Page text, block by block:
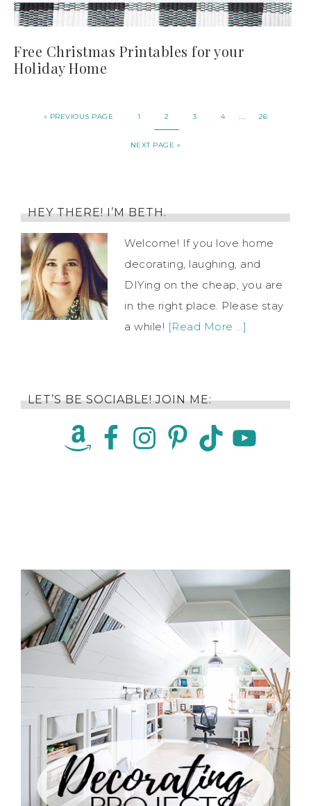
Free Christmas Printables for your
Holiday Home
« PREVIOUS PAGE 1 2 3 4 … 26
NEXT PAGE »
HEY THERE! I’M BETH.
Welcome! If you love home
decorating, laughing, and
DIYing on the cheap, you are
in the right place. Please stay
a while! [Read More …]
LET’S BE SOCIABLE! JOIN ME: